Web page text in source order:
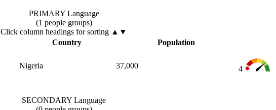
PRIMARY Language
(1 people groups)
Click column headings for sorting ▲▼
Country Population
Nigeria 37,000 4
SECONDARY Language